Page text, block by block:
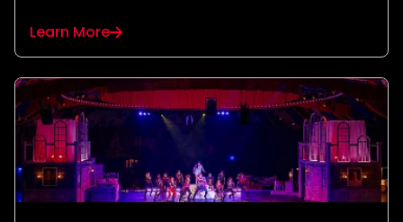
Learn More